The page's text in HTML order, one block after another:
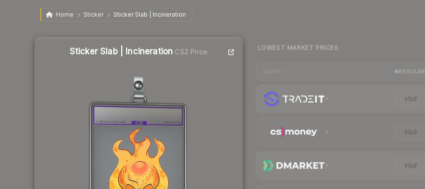
Home Sticker Sticker Slab | Incineration
Sticker Slab | Incineration CS2 Price LOWEST MARKET PRICES
REGULAR
Visit
Visit
Visit